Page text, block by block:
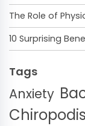
The Role of
10 Surprising
Tags
Anxiety